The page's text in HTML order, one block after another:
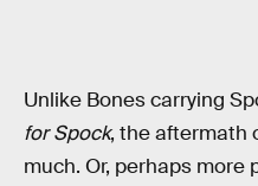
Unlike Bones carrying
for Spock, the aftermath
much. Or, perhaps more